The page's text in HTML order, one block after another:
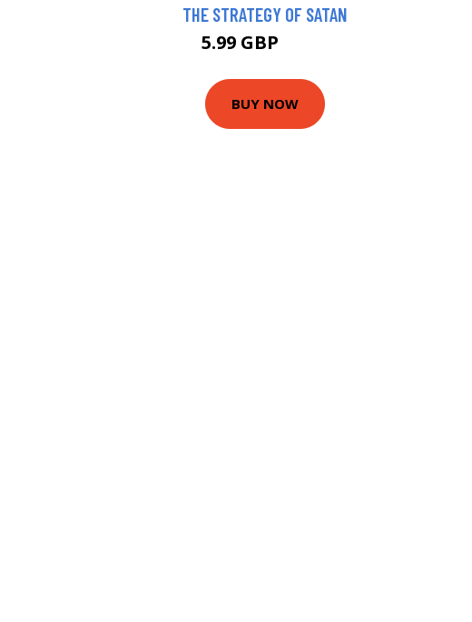
THE STRATEGY OF SATAN
5.99 GBP
BUY NOW